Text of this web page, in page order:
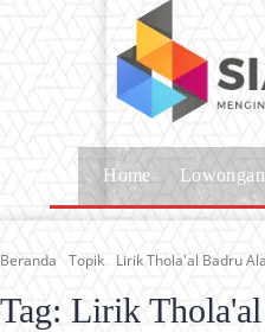
Home
Beranda Topik Lirik Thola'al Badru
Tag: Lirik